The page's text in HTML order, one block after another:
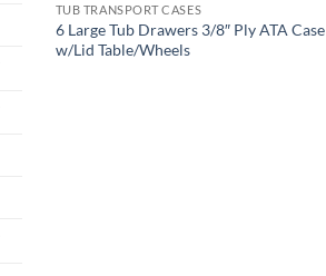
TUB TRANSPORT CASES
6 Large Tub Drawers 3/8″ Ply ATA Case
w/Lid Table/Wheels